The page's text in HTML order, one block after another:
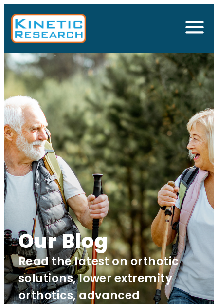
Our Blog
Read the latest on orthotic
solutions, lower extremity
orthotics, advanced